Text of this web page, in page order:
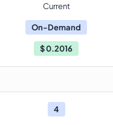
Current
On-Demand
$0.2016
4